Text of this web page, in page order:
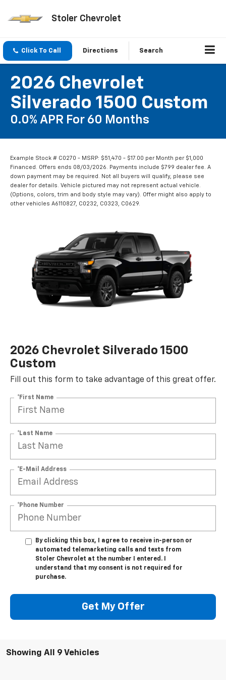
Stoler Chevrolet
Click To Call Directions Search
2026 Chevrolet
Silverado 1500 Custom
0.0% APR For 60 Months
Example Stock # C0270 - MSRP: $51,470 - $17.00 per Month per $1,000
Financed. Offers ends 08/03/2026. Payments include $799 dealer fee. A
down payment may be required. Not all buyers will qualify, please see
dealer for details. Vehicle pictured may not represent actual vehicle.
(Options, colors, trim and body style may vary). Offer might also apply to
other vehicles A6110827, C0232, C0323, C0629.
2026 Chevrolet Silverado 1500
Custom
Fill out this form to take advantage of this great offer.
*First Name
*Last Name
*E-Mail Address
*Phone Number
By clicking this box, I agree to receive in-person or
automated telemarketing calls and texts from
Stoler Chevrolet at the number I entered. I
understand that my consent is not required for
purchase.
Get My Offer
Showing All 9 Vehicles